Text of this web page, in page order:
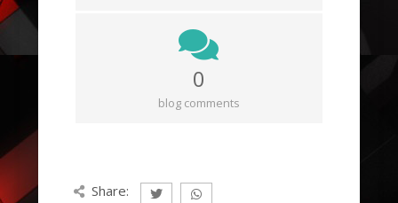
0
blog comments
Share: